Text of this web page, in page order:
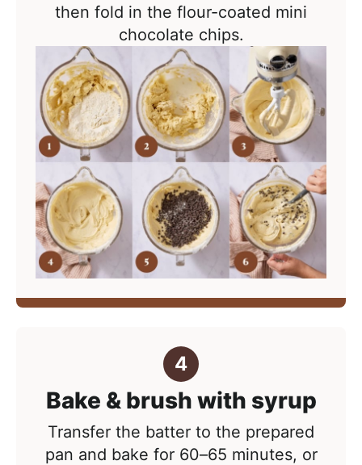
then fold in the flour-coated mini
chocolate chips.
Bake & brush with syrup
Transfer the batter to the prepared
pan and bake for 60–65 minutes, or